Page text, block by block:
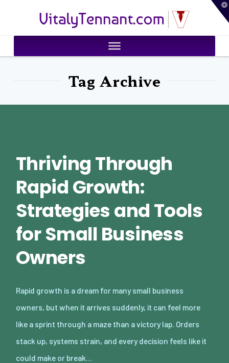
VitalyTennant.com
Tag Archive
Thriving Through
Rapid Growth:
Strategies and Tools
for Small Business
Owners
Rapid growth is a dream for many small business
owners, but when it arrives suddenly, it can feel more
like a sprint through a maze than a victory lap. Orders
stack up, systems strain, and every decision feels like it
could make or break…